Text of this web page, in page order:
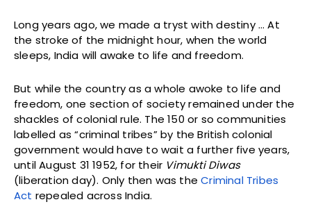
Long years ago, we made a tryst with destiny … At
the stroke of the midnight hour, when the world
sleeps, India will awake to life and freedom.
But while the country as a whole awoke to life and
freedom, one section of society remained under the
shackles of colonial rule. The 150 or so communities
labelled as “criminal tribes” by the British colonial
government would have to wait a further five years,
until August 31 1952, for their Vimukti Diwas
(liberation day). Only then was theCriminal Tribes
Act repealed across India.